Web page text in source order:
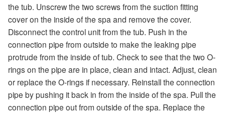
the tub. Unscrew the two screws from the suction fitting
cover on the inside of the spa and remove the cover.
Disconnect the control unit from the tub. Push in the
connection pipe from outside to make the leaking pipe
protrude from the inside of tub. Check to see that the two O-
rings on the pipe are in place, clean and intact. Adjust, clean
or replace the O-rings if necessary. Reinstall the connection
pipe by pushing it back in from the inside of the spa. Pull the
connection pipe out from outside of the spa. Replace the